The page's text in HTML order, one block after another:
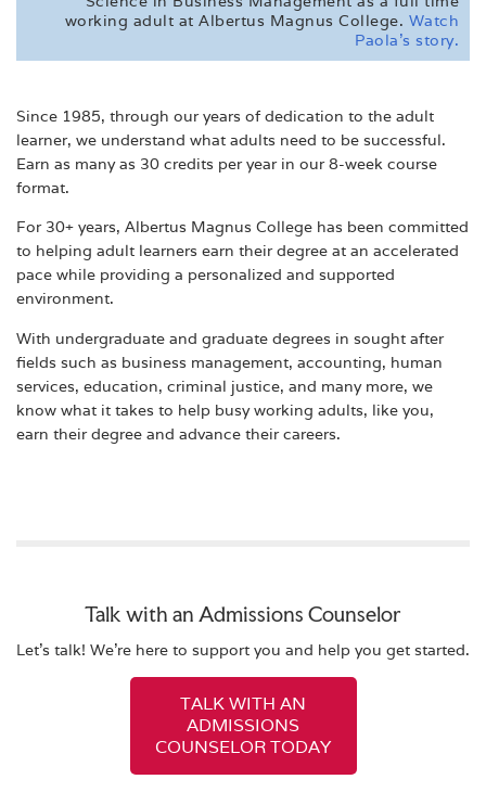
working adult at Albertus Magnus College. Watch
Paola's story.
Since 1985, through our years of dedication to the adult
learner, we understand what adults need to be successful.
Earn as many as 30 credits per year in our 8-week course
format.
For 30+ years, Albertus Magnus College has been committed
to helping adult learners earn their degree at an accelerated
pace while providing a personalized and supported
environment.
With undergraduate and graduate degrees in sought after
fields such as business management, accounting, human
services, education, criminal justice, and many more, we
know what it takes to help busy working adults, like you,
earn their degree and advance their careers.
Talk with an Admissions Counselor
Let's talk! We're here to support you and help you get started.
TALK WITH AN
ADMISSIONS
COUNSELOR TODAY